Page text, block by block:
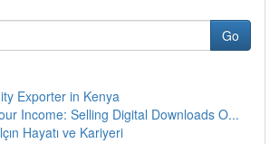
Go
Exporter in Kenya
Income: Selling Digital Downloads O...
Hayatı ve Kariyeri